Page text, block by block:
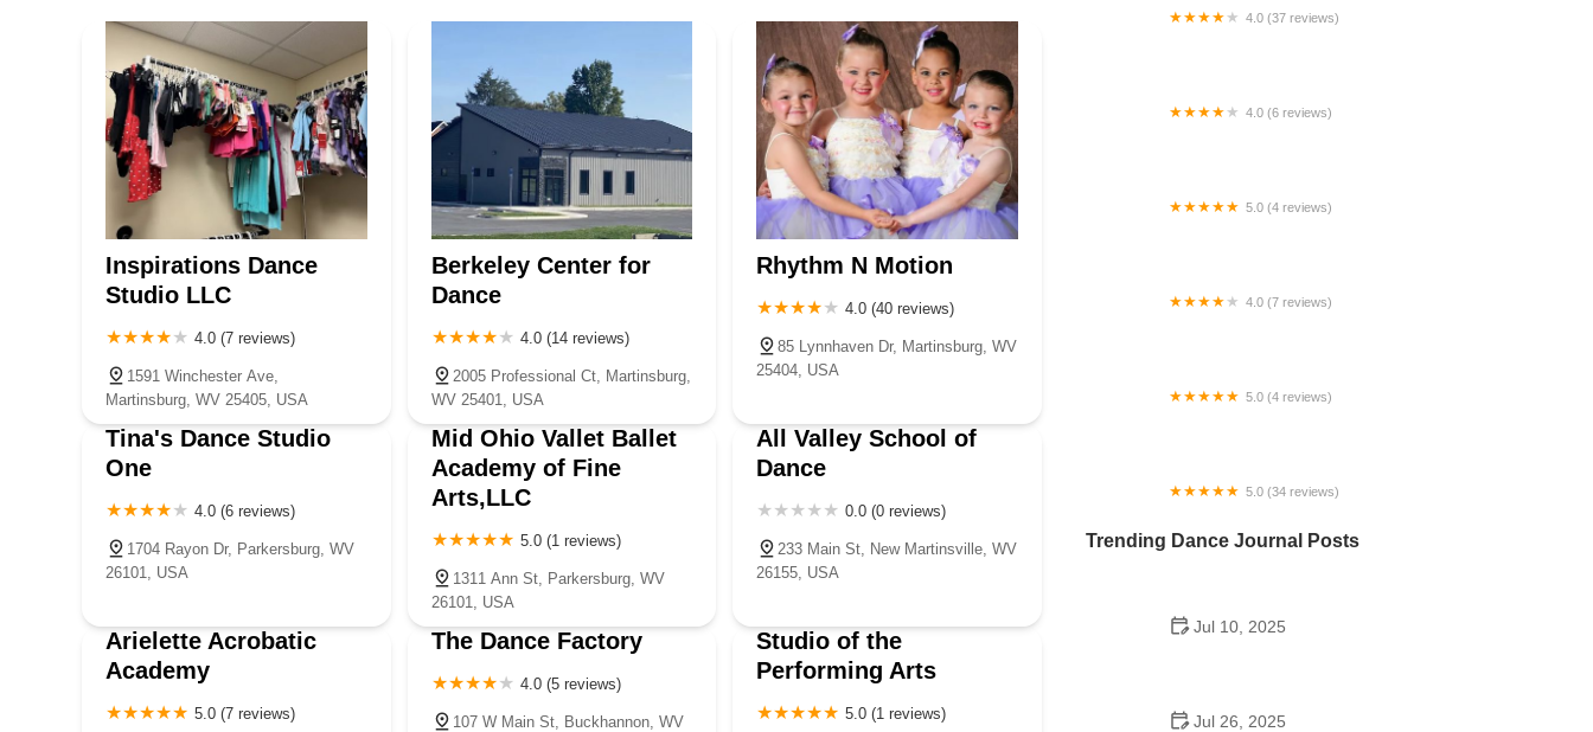
Inspirations Dance
Studio LLC
4.0 (7 reviews)
1591 Winchester Ave,
Martinsburg, WV 25405, USA
Berkeley Center for
Dance
4.0 (14 reviews)
2005 Professional Ct, Martinsburg,
WV 25401, USA
Rhythm N Motion
4.0 (40 reviews)
85 Lynnhaven Dr, Martinsburg, WV
25404, USA
Tina's Dance Studio
One
4.0 (6 reviews)
1704 Rayon Dr, Parkersburg, WV
26101, USA
Mid Ohio Vallet Ballet
Academy of Fine
Arts,LLC
5.0 (1 reviews)
1311 Ann St, Parkersburg, WV
26101, USA
All Valley School of
Dance
0.0 (0 reviews)
233 Main St, New Martinsville, WV
26155, USA
Arielette Acrobatic
Academy
5.0 (7 reviews)
The Dance Factory
4.0 (5 reviews)
107 W Main St, Buckhannon, WV
Studio of the
Performing Arts
5.0 (1 reviews)
4.0 (37 reviews)
4.0 (6 reviews)
5.0 (4 reviews)
4.0 (7 reviews)
5.0 (4 reviews)
5.0 (34 reviews)
Trending Dance Journal Posts
Jul 10, 2025
Jul 26, 2025